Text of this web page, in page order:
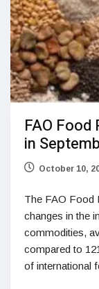
FAO
in
October 10,
The FAO Food
changes in the
commodities,
compared to
of international